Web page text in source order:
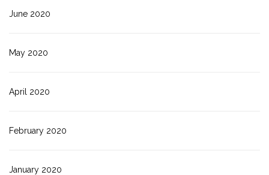
June 2020
May 2020
April 2020
February 2020
January 2020